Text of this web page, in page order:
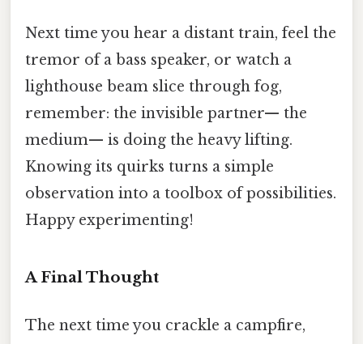
Next time you hear a distant train, feel the
tremor of a bass speaker, or watch a
lighthouse beam slice through fog,
remember: the invisible partner— the
medium— is doing the heavy lifting.
Knowing its quirks turns a simple
observation into a toolbox of possibilities.
Happy experimenting!
A Final Thought
The next time you crackle a campfire,